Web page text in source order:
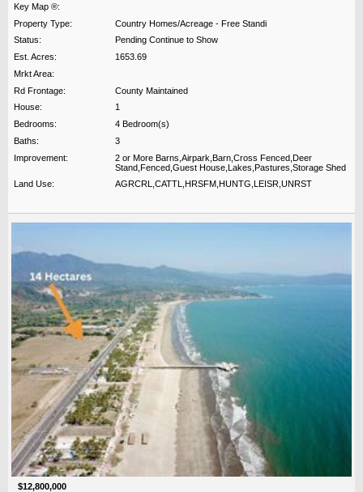
Key Map ®:
Property Type:
Country Homes/Acreage - Free Standi
Status:
Pending Continue to Show
Est. Acres:
1653.69
Mrkt Area:
Rd Frontage:
County Maintained
House:
1
Bedrooms:
4 Bedroom(s)
Baths:
3
Improvement:
2 or More Barns,Airpark,Barn,Cross Fenced,Deer
Stand,Fenced,Guest House,Lakes,Pastures,Storage Shed
Land Use:
AGRCRL,CATTL,HRSFM,HUNTG,LEISR,UNRST
$12,800,000